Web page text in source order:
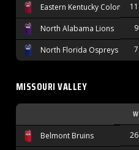
Eastern Kentucky Colonels11
North Alabama Lions 9
North Florida Ospreys 7
MISSOURI VALLEY
W
Belmont Bruins 26